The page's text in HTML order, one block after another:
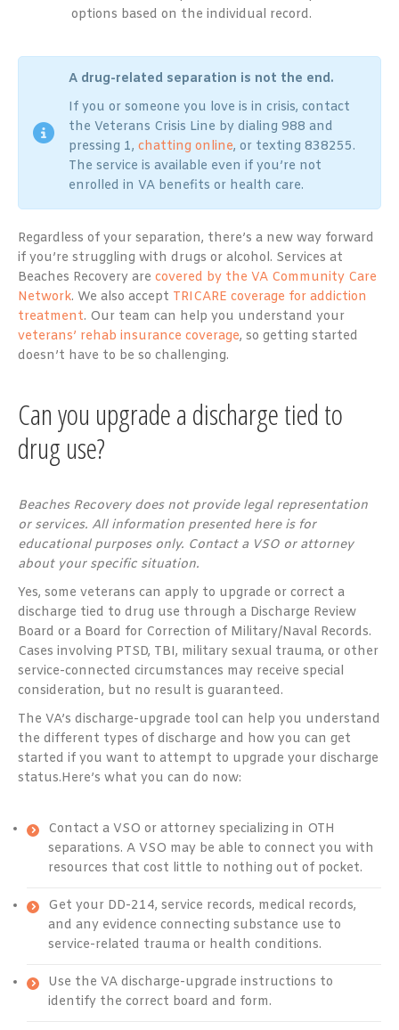
options based on the individual record.
A drug-related separation is not the end.
If you or someone you love is in crisis, contact
the Veterans Crisis Line by dialing 988 and
pressing 1, chatting online, or texting 838255.
The service is available even if you’re not
enrolled in VA benefits or health care.
Regardless of your separation, there’s a new way forward
if you’re struggling with drugs or alcohol. Services at
Beaches Recovery are covered by the VA Community Care
Network. We also accept TRICARE coverage for addiction
treatment. Our team can help you understand your
veterans’ rehab insurance coverage, so getting started
doesn’t have to be so challenging.
Can you upgrade a discharge tied to
drug use?
Beaches Recovery does not provide legal representation
or services. All information presented here is for
educational purposes only. Contact a VSO or attorney
about your specific situation.
Yes, some veterans can apply to upgrade or correct a
discharge tied to drug use through a Discharge Review
Board or a Board for Correction of Military/Naval Records.
Cases involving PTSD, TBI, military sexual trauma, or other
service-connected circumstances may receive special
consideration, but no result is guaranteed.
The VA’s discharge-upgrade tool can help you understand
the different types of discharge and how you can get
started if you want to attempt to upgrade your discharge
status.Here’s what you can do now:
Contact a VSO or attorney specializing in OTH
separations. A VSO may be able to connect you with
resources that cost little to nothing out of pocket.
Get your DD-214, service records, medical records,
and any evidence connecting substance use to
service-related trauma or health conditions.
Use the VA discharge-upgrade instructions to
identify the correct board and form.